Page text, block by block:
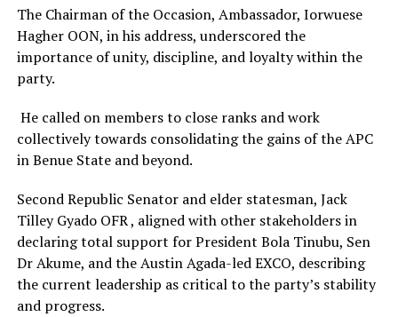
The Chairman of the Occasion, Ambassador, Iorwuese
Hagher OON, in his address, underscored the
importance of unity, discipline, and loyalty within the
party.
He called on members to close ranks and work
collectively towards consolidating the gains of the APC
in Benue State and beyond.
Second Republic Senator and elder statesman, Jack
Tilley Gyado OFR , aligned with other stakeholders in
declaring total support for President Bola Tinubu, Sen
Dr Akume, and the Austin Agada-led EXCO, describing
the current leadership as critical to the party’s stability
and progress.